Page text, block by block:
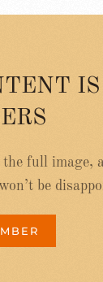
the full image,
be